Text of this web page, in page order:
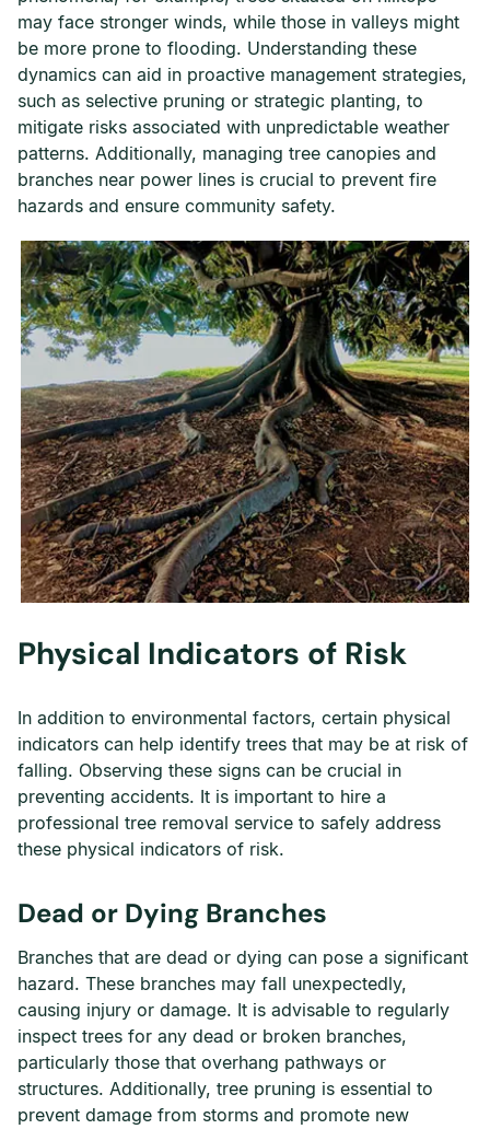
may face stronger winds, while those in valleys might
be more prone to flooding. Understanding these
dynamics can aid in proactive management strategies,
such as selective pruning or strategic planting, to
mitigate risks associated with unpredictable weather
patterns. Additionally, managing tree canopies and
branches near power lines is crucial to prevent fire
hazards and ensure community safety.
Physical Indicators of Risk
In addition to environmental factors, certain physical
indicators can help identify trees that may be at risk of
falling. Observing these signs can be crucial in
preventing accidents. It is important to hire a
professional tree removal service to safely address
these physical indicators of risk.
Dead or Dying Branches
Branches that are dead or dying can pose a significant
hazard. These branches may fall unexpectedly,
causing injury or damage. It is advisable to regularly
inspect trees for any dead or broken branches,
particularly those that overhang pathways or
structures. Additionally, tree pruning is essential to
prevent damage from storms and promote new